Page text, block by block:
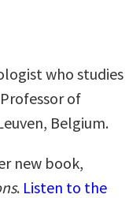
who studies
of
Belgium.
new book,
. Listen to the